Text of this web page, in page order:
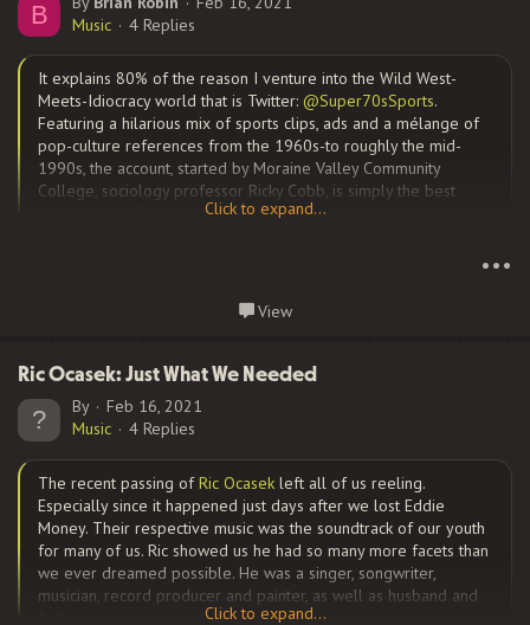
that Weston’s Troub brought them were Elton John, Carole King,
Jackson Browne, The Byrds, the Eagles, Joni Mitchell, Van
Morrison, Bonnie Raitt, Red Hot Chili Peppers, Linda Ronstadt, J.D.
Souther, James Taylor, and Tom Waits; among many others. It
was a major center for...
B
Music
4 Replies
It explains 80% of the reason I venture into the Wild West-
Meets-Idiocracy world that is Twitter: @Super70sSports.
Featuring a hilarious mix of sports clips, ads and a mélange of
pop-culture references from the 1960s-to roughly the mid-
1990s, the account, started by Moraine Valley Community
College, sociology professor Ricky Cobb, is simply the best
follow on the Twitter device.
Cobb built a cottage industry out of an account that
conservatively, is good for at least four or five laughs a day. It’s
the Battle of the Network Stars, the American Basketball
William...
Click to expand...
•••
View
Ric Ocasek: Just What We Needed
By
Feb 16, 2021
Music
4 Replies
The recent passing ofRic Ocasek left all of us reeling.
Especially since it happened just days after we lost Eddie
Money. Their respective music was the soundtrack of our youth
for many of us. Ric showed us he had so many more facets than
we ever dreamed possible. He was a singer, songwriter,
musician, record producer and painter, as well as husband and
Click to expand...